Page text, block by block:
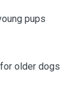
pups
older dogs